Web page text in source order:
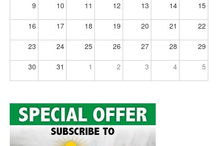
9 10 11 12 13 14 15
16 17 18 19 20 21 22
23 24 25 26 27 28 29
30 31 1 2 3 4 5